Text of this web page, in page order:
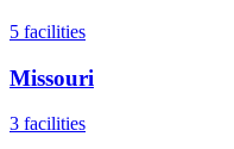
5 facilities
Missouri
3 facilities